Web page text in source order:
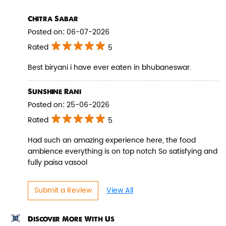
Biryani Blues signature melt-in-the-
mouth Paneer seasoned in Biry...
Chitra Sabar
Posted on: 06-07-2026
Rated
5
Best biryani i have ever eaten in bhubaneswar.
Sunshine Rani
Posted on:25-06-2026
Rated
5
Had such an amazing experience here, the food
ambience everything is on top notch So satisfying and
fully paisa vasool
Submit a Review View All
Discover More With Us